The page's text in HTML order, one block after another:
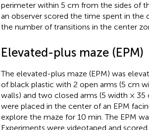
perimeter within 5 cm from the sides of
an observer scored the time spent in the
the number of transitions in the center
Elevated-plus maze (EPM)
The elevated-plus maze (EPM) was
of black plastic with 2 open arms (5 cm
walls) and two closed arms (5 width ×
were placed in the center of an EPM
explore the maze for 10 min. The EPM
Experiments were videotaped and